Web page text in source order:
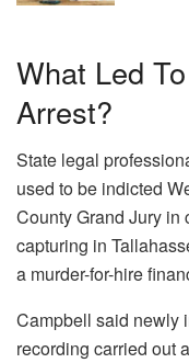
What Led
Arrest?
State legal
used to be indicted
County Grand Jury in
capturing in
a murder-for-hire
Campbell said newly
recording carried out